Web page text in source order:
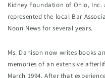
Kidney Foundation of Ohio,
represented the local Bar
Noon News for several years.
Ms. Danison now writes books
memories of an extensive
March 1994. After that